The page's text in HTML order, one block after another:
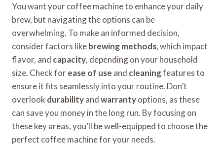
You want your coffee machine to enhance your daily
brew, but navigating the options can be
overwhelming. To make an informed decision,
consider factors likebrewing methods, which impact
flavor, and capacity, depending on your household
size. Check forease of use and cleaningfeatures to
ensure it fits seamlessly into your routine. Don’t
overlook durabilityandwarrantyoptions, as these
can save you money in the long run. By focusing on
these key areas, you’ll be well-equipped to choose the
perfect coffee machine for your needs.